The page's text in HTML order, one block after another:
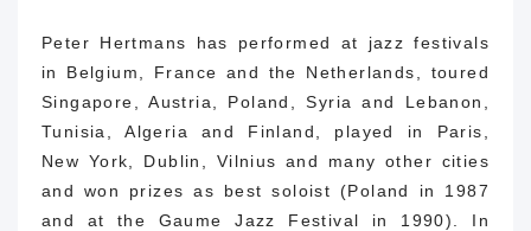
Peter Hertmans has performed at jazz festivals
in Belgium, France and the Netherlands, toured
Singapore, Austria, Poland, Syria and Lebanon,
Tunisia, Algeria and Finland, played in Paris,
New York, Dublin, Vilnius and many other cities
and won prizes as best soloist (Poland in 1987
and at the Gaume Jazz Festival in 1990).
In